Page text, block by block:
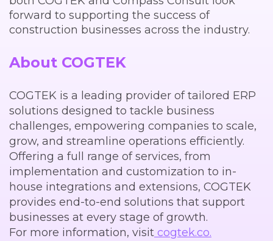
forward to supporting the success of
construction businesses across the industry.
About COGTEK
COGTEK is a leading provider of tailored ERP
solutions designed to tackle business
challenges, empowering companies to scale,
grow, and streamline operations efficiently.
Offering a full range of services, from
implementation and customization to in-
house integrations and extensions, COGTEK
provides end-to-end solutions that support
businesses at every stage of growth.
For more information, visit cogtek.co.